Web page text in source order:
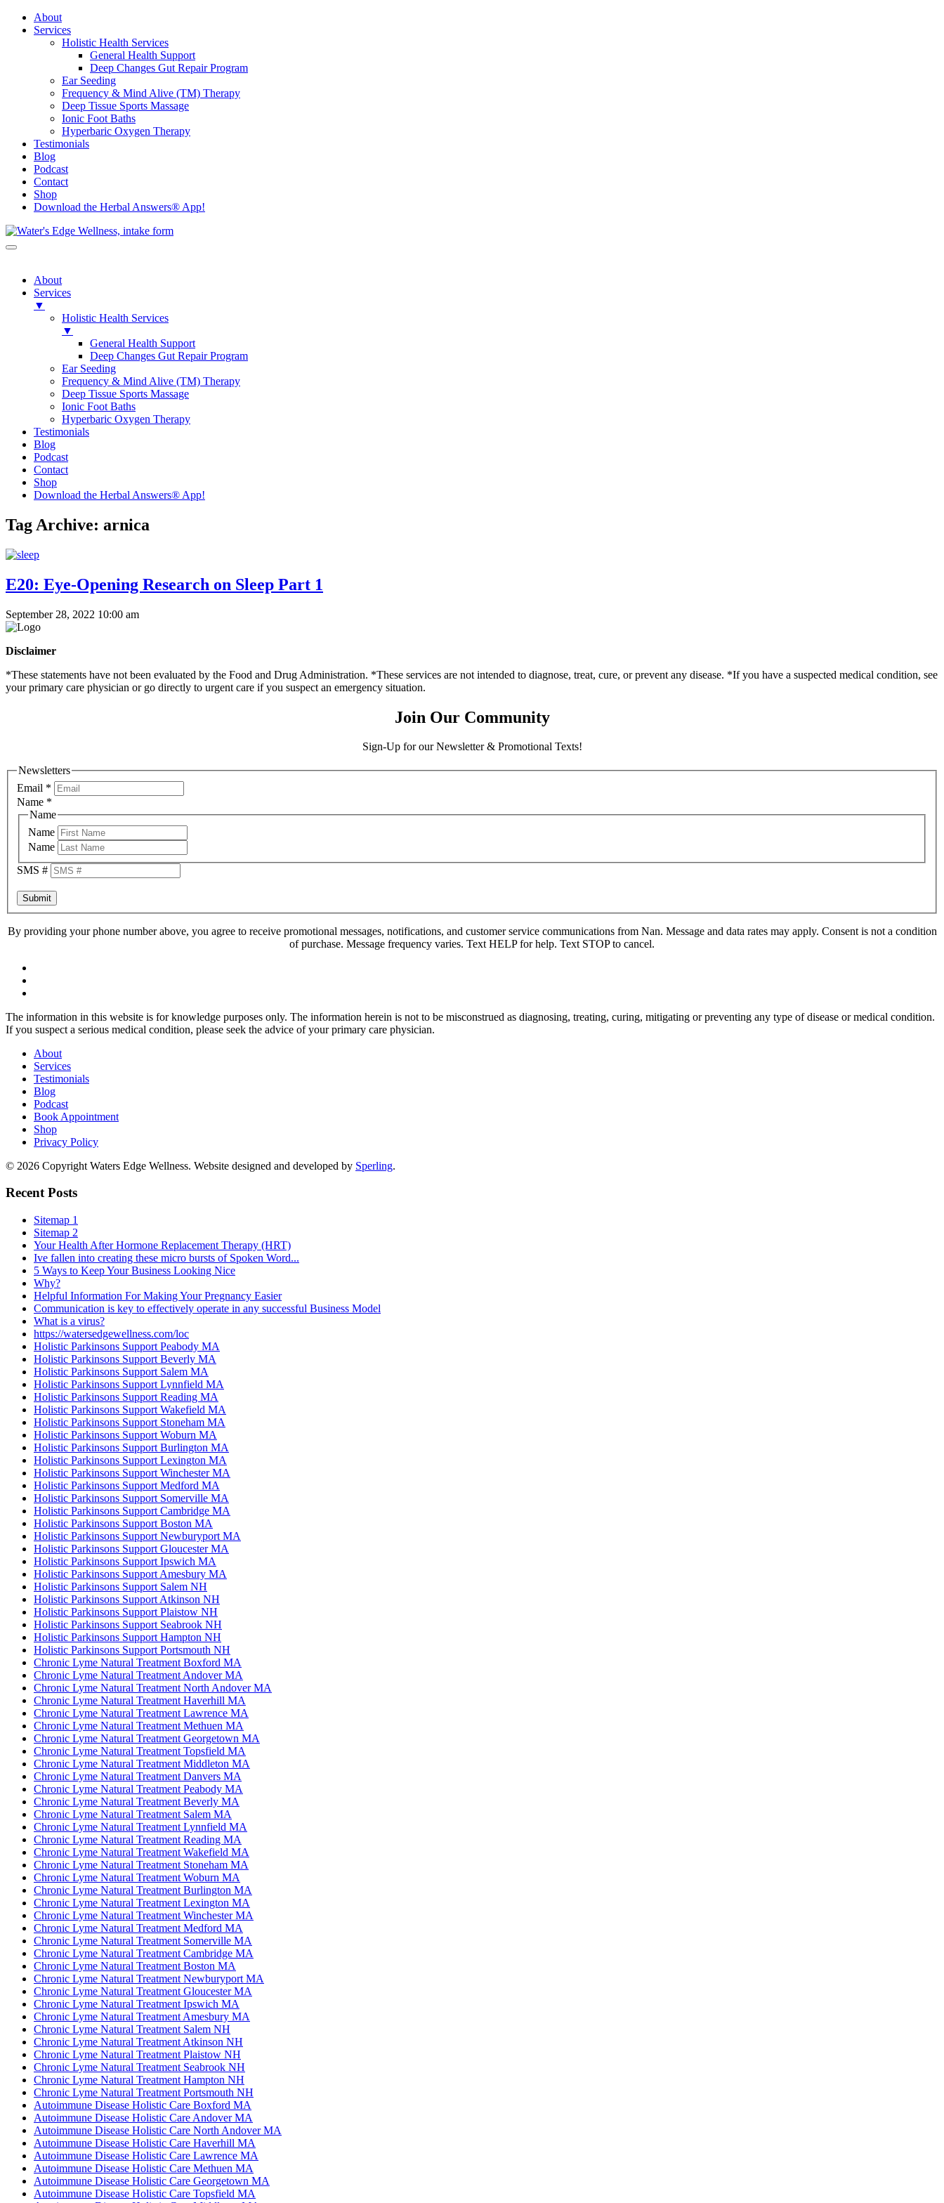
About
Services
Holistic Health Services
General Health Support
Deep Changes Gut Repair Program
Ear Seeding
Frequency & Mind Alive (TM) Therapy
Deep Tissue Sports Massage
Ionic Foot Baths
Hyperbaric Oxygen Therapy
Testimonials
Blog
Podcast
Contact
Shop
Download the Herbal Answers® App!
About
Services
▼
Holistic Health Services
▼
General Health Support
Deep Changes Gut Repair Program
Ear Seeding
Frequency & Mind Alive (TM) Therapy
Deep Tissue Sports Massage
Ionic Foot Baths
Hyperbaric Oxygen Therapy
Testimonials
Blog
Podcast
Contact
Shop
Download the Herbal Answers® App!
Tag Archive: arnica
E20: Eye-Opening Research on Sleep Part 1
September 28, 2022 10:00 am
Disclaimer
*These statements have not been evaluated by the Food and Drug Administration. *These services are not intended to diagnose, treat, cure, or prevent any disease. *If you have a suspected medical condition, see
your primary care physician or go directly to urgent care if you suspect an emergency situation.
Join Our Community
Sign-Up for our Newsletter & Promotional Texts!
Newsletters
Email *
Name *
Name
Name
Name
SMS #
Submit
By providing your phone number above, you agree to receive promotional messages, notifications, and customer service communications from Nan. Message and data rates may apply. Consent is not a condition
of purchase. Message frequency varies. Text HELP for help. Text STOP to cancel.
The information in this website is for knowledge purposes only. The information herein is not to be misconstrued as diagnosing, treating, curing, mitigating or preventing any type of disease or medical condition.
If you suspect a serious medical condition, please seek the advice of your primary care physician.
About
Services
Testimonials
Blog
Podcast
Book Appointment
Shop
Privacy Policy
© 2026 Copyright Waters Edge Wellness. Website designed and developed by Sperling.
Recent Posts
Sitemap 1
Sitemap 2
Your Health After Hormone Replacement Therapy (HRT)
Ive fallen into creating these micro bursts of Spoken Word...
5 Ways to Keep Your Business Looking Nice
Why?
Helpful Information For Making Your Pregnancy Easier
Communication is key to effectively operate in any successful Business Model
What is a virus?
https://watersedgewellness.com/loc
Holistic Parkinsons Support Peabody MA
Holistic Parkinsons Support Beverly MA
Holistic Parkinsons Support Salem MA
Holistic Parkinsons Support Lynnfield MA
Holistic Parkinsons Support Reading MA
Holistic Parkinsons Support Wakefield MA
Holistic Parkinsons Support Stoneham MA
Holistic Parkinsons Support Woburn MA
Holistic Parkinsons Support Burlington MA
Holistic Parkinsons Support Lexington MA
Holistic Parkinsons Support Winchester MA
Holistic Parkinsons Support Medford MA
Holistic Parkinsons Support Somerville MA
Holistic Parkinsons Support Cambridge MA
Holistic Parkinsons Support Boston MA
Holistic Parkinsons Support Newburyport MA
Holistic Parkinsons Support Gloucester MA
Holistic Parkinsons Support Ipswich MA
Holistic Parkinsons Support Amesbury MA
Holistic Parkinsons Support Salem NH
Holistic Parkinsons Support Atkinson NH
Holistic Parkinsons Support Plaistow NH
Holistic Parkinsons Support Seabrook NH
Holistic Parkinsons Support Hampton NH
Holistic Parkinsons Support Portsmouth NH
Chronic Lyme Natural Treatment Boxford MA
Chronic Lyme Natural Treatment Andover MA
Chronic Lyme Natural Treatment North Andover MA
Chronic Lyme Natural Treatment Haverhill MA
Chronic Lyme Natural Treatment Lawrence MA
Chronic Lyme Natural Treatment Methuen MA
Chronic Lyme Natural Treatment Georgetown MA
Chronic Lyme Natural Treatment Topsfield MA
Chronic Lyme Natural Treatment Middleton MA
Chronic Lyme Natural Treatment Danvers MA
Chronic Lyme Natural Treatment Peabody MA
Chronic Lyme Natural Treatment Beverly MA
Chronic Lyme Natural Treatment Salem MA
Chronic Lyme Natural Treatment Lynnfield MA
Chronic Lyme Natural Treatment Reading MA
Chronic Lyme Natural Treatment Wakefield MA
Chronic Lyme Natural Treatment Stoneham MA
Chronic Lyme Natural Treatment Woburn MA
Chronic Lyme Natural Treatment Burlington MA
Chronic Lyme Natural Treatment Lexington MA
Chronic Lyme Natural Treatment Winchester MA
Chronic Lyme Natural Treatment Medford MA
Chronic Lyme Natural Treatment Somerville MA
Chronic Lyme Natural Treatment Cambridge MA
Chronic Lyme Natural Treatment Boston MA
Chronic Lyme Natural Treatment Newburyport MA
Chronic Lyme Natural Treatment Gloucester MA
Chronic Lyme Natural Treatment Ipswich MA
Chronic Lyme Natural Treatment Amesbury MA
Chronic Lyme Natural Treatment Salem NH
Chronic Lyme Natural Treatment Atkinson NH
Chronic Lyme Natural Treatment Plaistow NH
Chronic Lyme Natural Treatment Seabrook NH
Chronic Lyme Natural Treatment Hampton NH
Chronic Lyme Natural Treatment Portsmouth NH
Autoimmune Disease Holistic Care Boxford MA
Autoimmune Disease Holistic Care Andover MA
Autoimmune Disease Holistic Care North Andover MA
Autoimmune Disease Holistic Care Haverhill MA
Autoimmune Disease Holistic Care Lawrence MA
Autoimmune Disease Holistic Care Methuen MA
Autoimmune Disease Holistic Care Georgetown MA
Autoimmune Disease Holistic Care Topsfield MA